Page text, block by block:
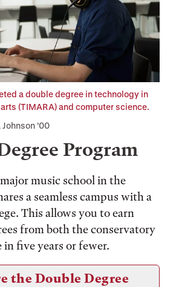
Program
music school in the
a seamless campus with a
This allows you to earn
from both the conservatory
in five years or fewer.
the Double Degree
a double degree in technology in
(TIMARA) and computer science.
’00